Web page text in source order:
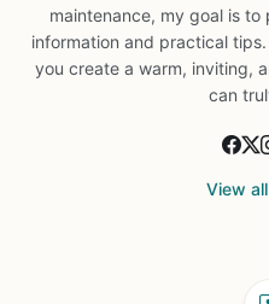
maintenance, my goal is
information and practical
you create a warm, inviting,
can
View